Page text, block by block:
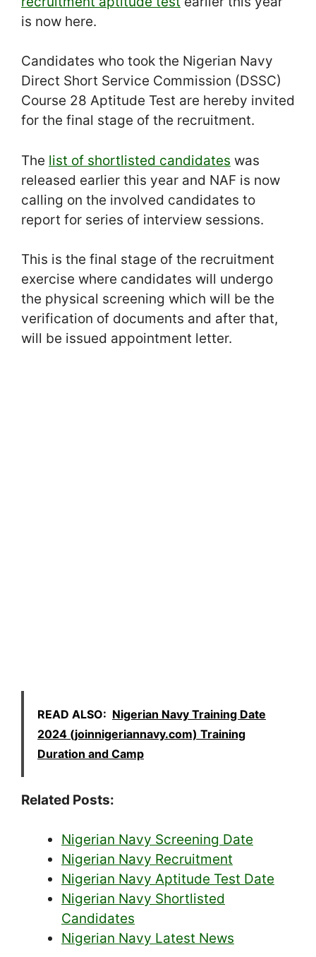
is now here.
Candidates who took the Nigerian Navy
Direct Short Service Commission (DSSC)
Course 28 Aptitude Test are hereby invited
for the final stage of the recruitment.
The list of shortlisted candidates was
released earlier this year and NAF is now
calling on the involved candidates to
report for series of interview sessions.
This is the final stage of the recruitment
exercise where candidates will undergo
the physical screening which will be the
verification of documents and after that,
will be issued appointment letter.
READ ALSO: Nigerian Navy Training Date
2024 (joinnigeriannavy.com) Training
Duration and Camp
Related Posts:
Nigerian Navy Screening Date
Nigerian Navy Recruitment
Nigerian Navy Aptitude Test Date
Nigerian Navy Shortlisted
Candidates
Nigerian Navy Latest News